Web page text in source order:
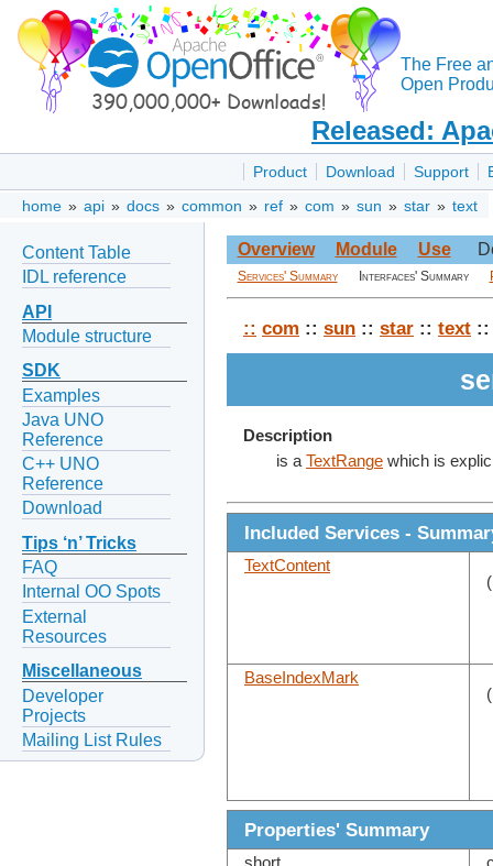
The Free
Open
Released:
Product Download Support
home » api » docs » common » ref » com » sun » star » text
Content Table
IDL reference
API
Module structure
SDK
Examples
Java UNO
Reference
C++ UNO
Reference
Download
Tips ‘n’ Tricks
FAQ
Internal OO Spots
External
Resources
Miscellaneous
Developer
Projects
Mailing List Rules
Overview Module Use
Services' Summary Interfaces' Summary
:: com :: sun :: star :: text ::
Description
is a TextRange which is
Included Services -
TextContent
BaseIndexMark
Properties' Summary